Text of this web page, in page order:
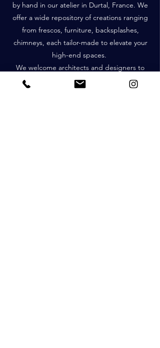
by hand in our atelier in Durtal, France. We
offer a wide repository of creations ranging
from frescos, furniture, backsplashes,
chimneys, each tailor-made to elevate your
high-end spaces.
We welcome architects and designers to
discover our passion and expertise in